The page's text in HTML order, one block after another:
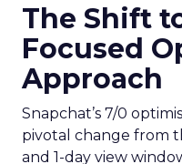
The Shift
Focused
Approach
Snapchat’s 7/0
pivotal change from
and 1-day view